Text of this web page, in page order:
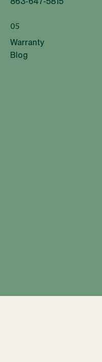
05
Warranty
Blog